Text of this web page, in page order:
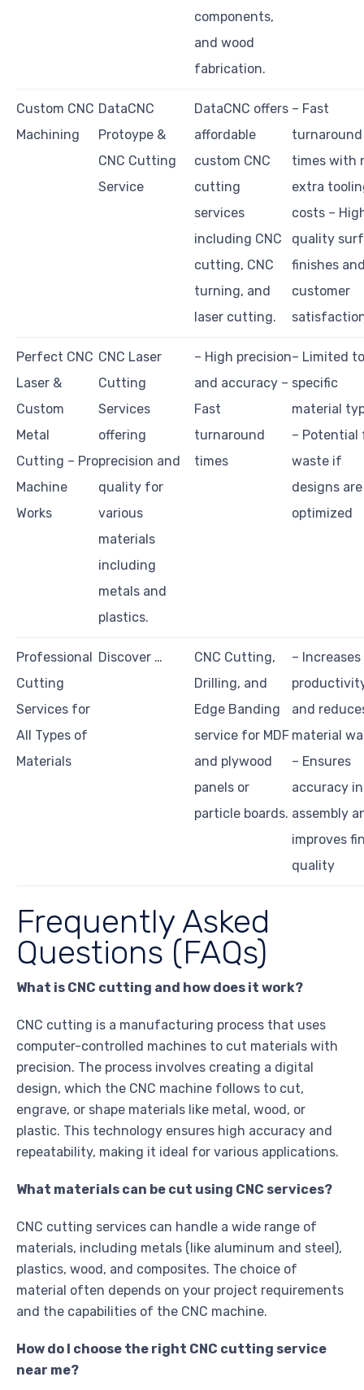
components,
and wood
fabrication.
Custom CNC
Machining
DataCNC
Protoype &
CNC Cutting
Service
DataCNC offers
affordable
custom CNC
cutting
services
including CNC
cutting, CNC
turning, and
laser cutting.
– Fast
turnaround
times with
extra
costs –
quality
finishes
customer
Perfect CNC
Laser &
Custom
Metal
Cutting – Pro
Machine
Works
CNC Laser
Cutting
Services
offering
precision and
quality for
various
materials
including
metals and
plastics.
– High precision
and accuracy –
Fast
turnaround
times
– Limited to
specific
material
– Potential
waste if
designs
optimized
Professional
Cutting
Services for
All Types of
Materials
Discover …
CNC Cutting,
Drilling, and
Edge Banding
service for MDF
and plywood
panels or
particle boards.
– Increases
and
material
– Ensures
accuracy in
assembly
improves
quality
Frequently Asked
Questions (FAQs)
What is CNC cutting and how does it work?
CNC cutting is a manufacturing process that uses
computer-controlled machines to cut materials with
precision. The process involves creating a digital
design, which the CNC machine follows to cut,
engrave, or shape materials like metal, wood, or
plastic. This technology ensures high accuracy and
repeatability, making it ideal for various applications.
What materials can be cut using CNC services?
CNC cutting services can handle a wide range of
materials, including metals (like aluminum and steel),
plastics, wood, and composites. The choice of
material often depends on your project requirements
and the capabilities of the CNC machine.
How do I choose the right CNC cutting service
near me?